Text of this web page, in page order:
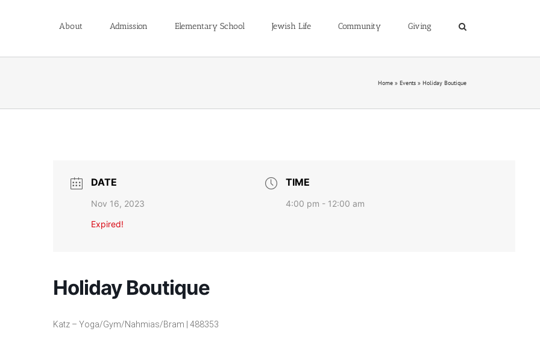
About Admission Elementary School Jewish Life Community Giving
Home » Events » Holiday Boutique
DATE
Nov 16, 2023
Expired!
TIME
4:00 pm - 12:00 am
Holiday Boutique
Katz – Yoga/Gym/Nahmias/Bram | 488353